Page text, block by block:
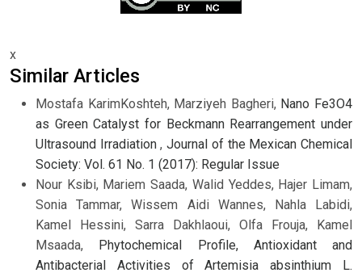
x
Similar Articles
Mostafa KarimKoshteh, Marziyeh Bagheri, Nano Fe3O4
as Green Catalyst for Beckmann Rearrangement under
Ultrasound Irradiation,Journal of the Mexican Chemical
Society: Vol. 61 No. 1 (2017): Regular Issue
Nour Ksibi, Mariem Saada, Walid Yeddes, Hajer Limam,
Sonia Tammar, Wissem Aidi Wannes, Nahla Labidi,
Kamel Hessini, Sarra Dakhlaoui, Olfa Frouja, Kamel
Msaada,
Phytochemical Profile, Antioxidant and
Antibacterial Activities of Artemisia absinthium L.